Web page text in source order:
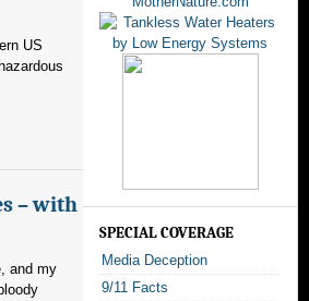
US
– with
and my
SPECIAL COVERAGE
Media Deception
9/11 Facts